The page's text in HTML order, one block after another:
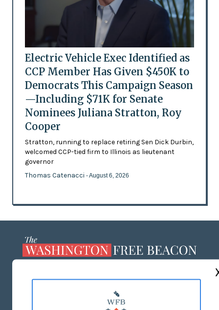
Electric Vehicle Exec Identified as
CCP Member Has Given $450K to
Democrats This Campaign Season
—Including $71K for Senate
Nominees Juliana Stratton, Roy
Cooper
Stratton, running to replace retiring Sen Dick Durbin,
welcomed CCP-tied firm to Illinois as lieutenant
governor
Thomas Catenacci - August 6, 2026
MASTHEAD